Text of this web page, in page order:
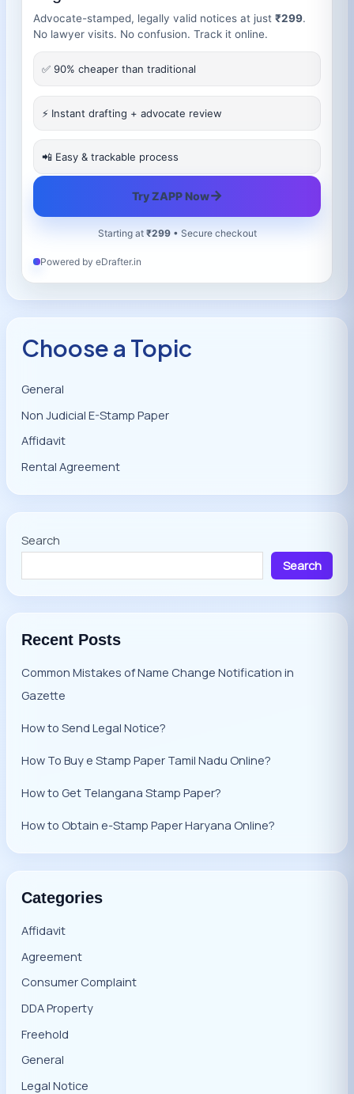
Advocate-stamped, legally valid notices at just ₹299.
No lawyer visits. No confusion. Track it online.
✅ 90% cheaper than traditional
⚡ Instant drafting + advocate review
📲 Easy & trackable process
Try ZAPP Now→
Starting at ₹299• Secure checkout
Powered by eDrafter.in
Choose a Topic
General
Non Judicial E-Stamp Paper
Affidavit
Rental Agreement
Search
Search
Recent Posts
Common Mistakes of Name Change Notification in
Gazette
How to Send Legal Notice?
How To Buy e Stamp Paper Tamil Nadu Online?
How to Get Telangana Stamp Paper?
How to Obtain e-Stamp Paper Haryana Online?
Categories
Affidavit
Agreement
Consumer Complaint
DDA Property
Freehold
General
Legal Notice